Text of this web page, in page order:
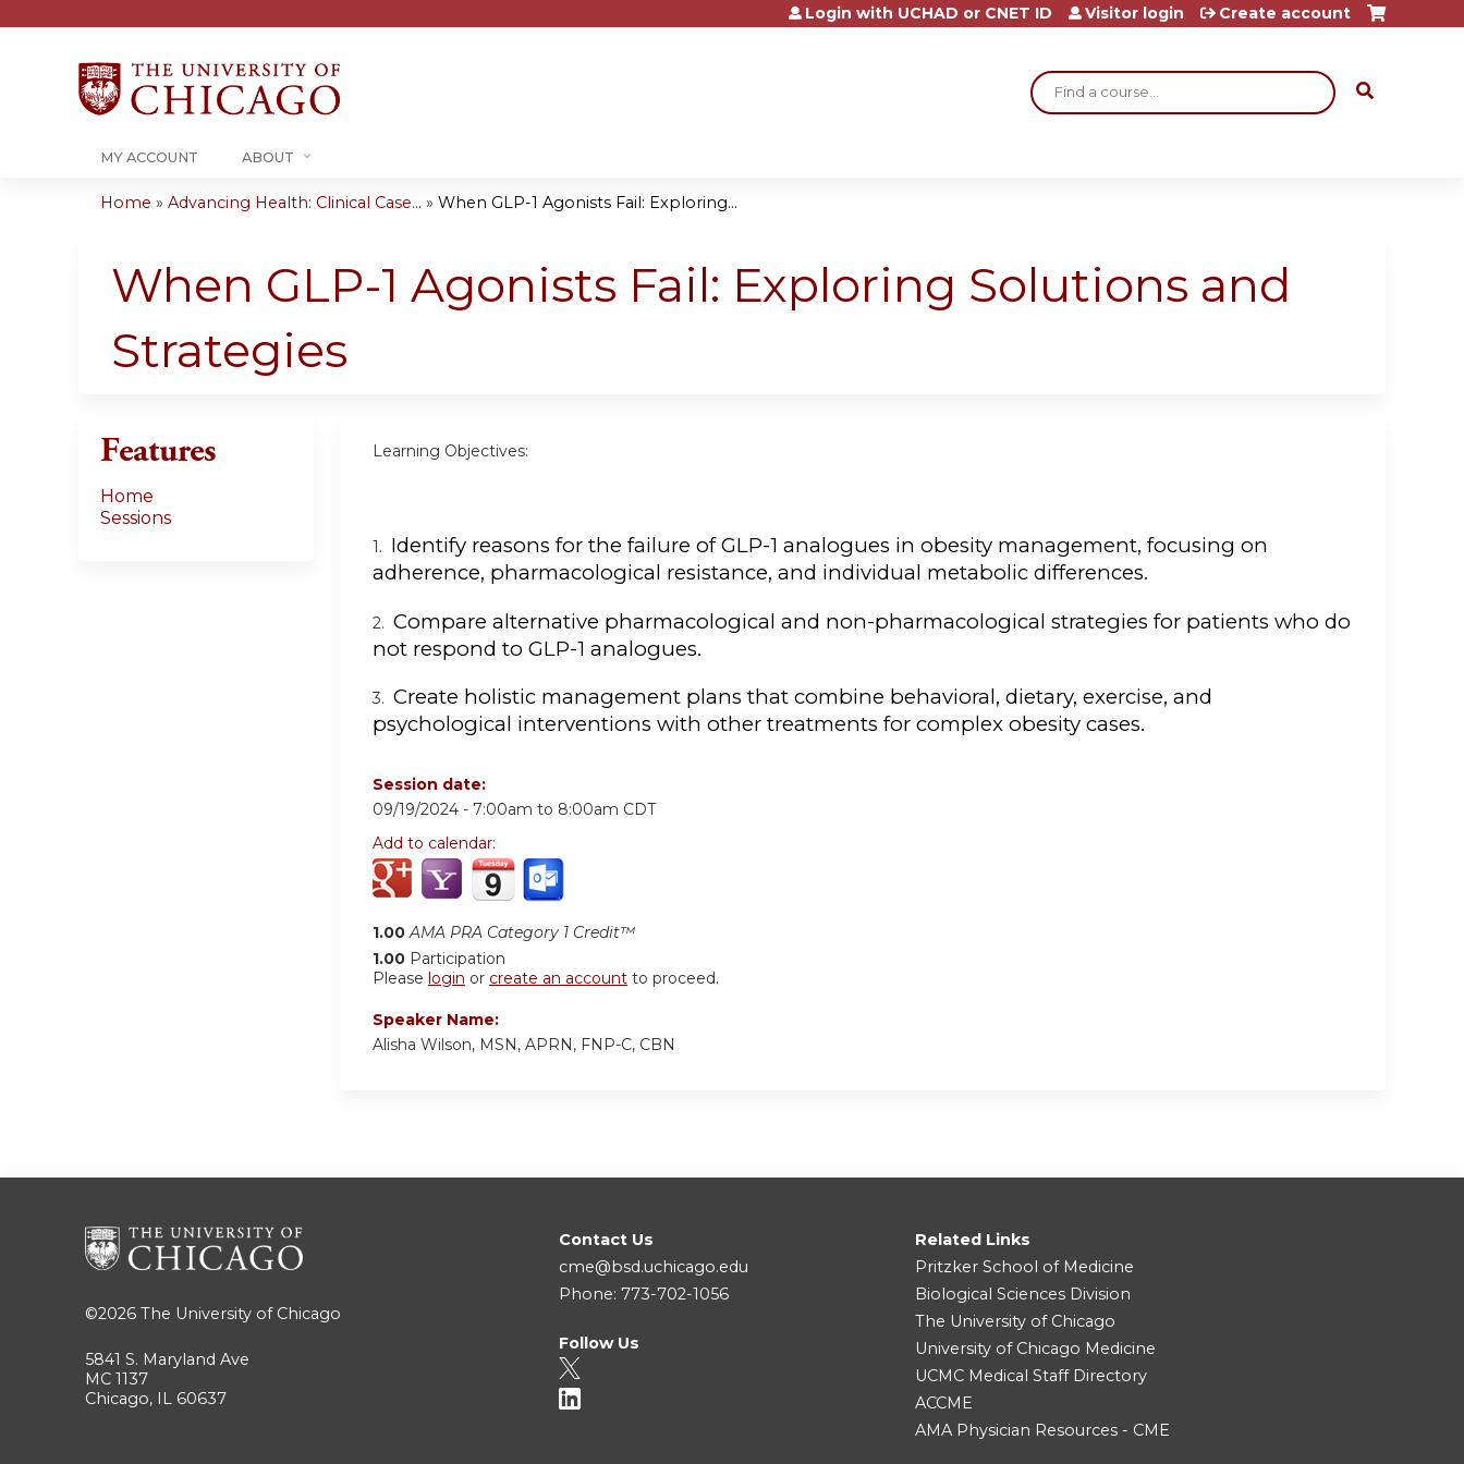
Jump to content
Search
Login with UCHAD or CNET ID Visitor login Create account
MY ACCOUNT ABOUT
are
Home » Advancing Health: Clinical Case... » When GLP-1 Agonists Fail: Exploring...
When GLP-1 Agonists Fail: Exploring Solutions and
Strategies
Learning Objectives:
1. Identify reasons for the failure of GLP-1 analogues in obesity management, focusing on
adherence, pharmacological resistance, and individual metabolic differences.
2. Compare alternative pharmacological and non-pharmacological strategies for patients who do
not respond to GLP-1 analogues.
3. Create holistic management plans that combine behavioral, dietary, exercise, and
psychological interventions with other treatments for complex obesity cases.
Session date:
09/19/2024 - 7:00am to 8:00am CDT
Add to calendar:
1.00 AMA PRA Category 1 Credit™
1.00 Participation
Please login or create an account to proceed.
Speaker Name:
Alisha Wilson, MSN, APRN, FNP-C, CBN
Features
Home
Sessions
©2026 The University of Chicago
5841 S. Maryland Ave
MC 1137
Chicago, IL 60637
Contact Us
cme@bsd.uchicago.edu
Phone: 773-702-1056
Follow Us
Related Links
Pritzker School of Medicine
Biological Sciences Division
The University of Chicago
University of Chicago Medicine
UCMC Medical Staff Directory
ACCME
AMA Physician Resources - CME